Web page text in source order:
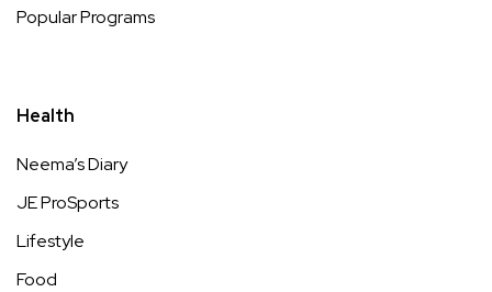
Popular Programs
Health
Neema’s Diary
JE ProSports
Lifestyle
Food